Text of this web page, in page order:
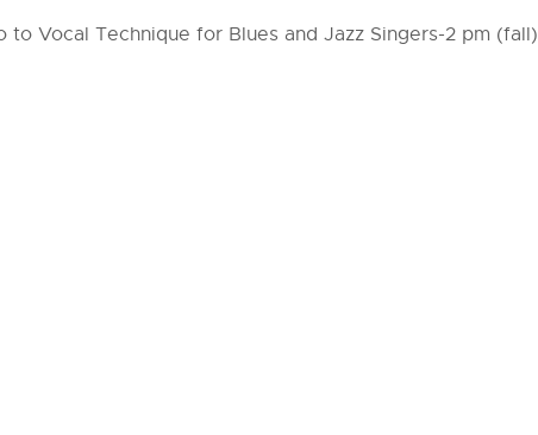
to Vocal Technique for Blues and Jazz Singers-2 pm (fall)